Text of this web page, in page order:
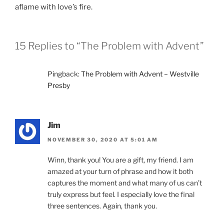
aflame with love’s fire.
15 Replies to “The Problem with Advent”
Pingback:The Problem with Advent – Westville
Presby
Jim
NOVEMBER 30, 2020 AT 5:01 AM
Winn, thank you! You are a gift, my friend. I am
amazed at your turn of phrase and how it both
captures the moment and what many of us can’t
truly express but feel. I especially love the final
three sentences. Again, thank you.